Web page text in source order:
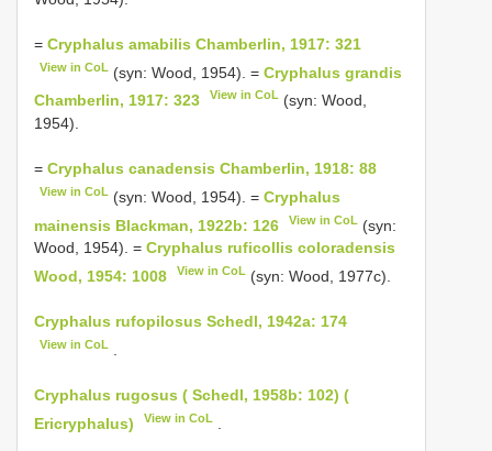
= Cryphalus amabilis Chamberlin, 1917: 321
View in CoL (syn: Wood, 1954). =Cryphalus grandis
Chamberlin, 1917: 323
View in CoL (syn: Wood,
1954).
= Cryphalus canadensis Chamberlin, 1918: 88
View in CoL (syn: Wood, 1954). =Cryphalus
mainensis Blackman, 1922b: 126
View in CoL (syn:
Wood, 1954). = Cryphalus ruficollis coloradensis
Wood, 1954: 1008
View in CoL (syn: Wood, 1977c).
Cryphalus rufopilosus Schedl, 1942a: 174
View in CoL
Cryphalus rugosus ( Schedl, 1958b: 102) (
Ericryphalus)
View in CoL